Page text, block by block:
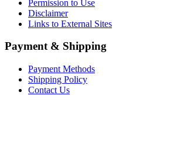
Permission to Use
Disclaimer
Links to External Sites
Payment & Shipping
Payment Methods
Shipping Policy
Contact Us